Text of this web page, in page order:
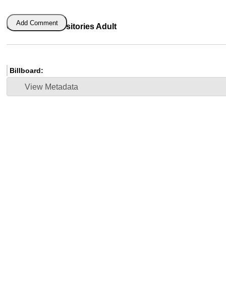
Add Comment
Glycerin Suppositories Adult
Billboard:
View Metadata